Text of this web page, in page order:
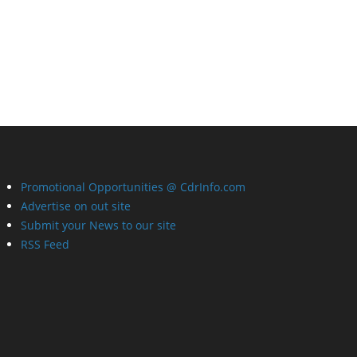
Promotional Opportunities @ CdrInfo.com
Advertise on out site
Submit your News to our site
RSS Feed